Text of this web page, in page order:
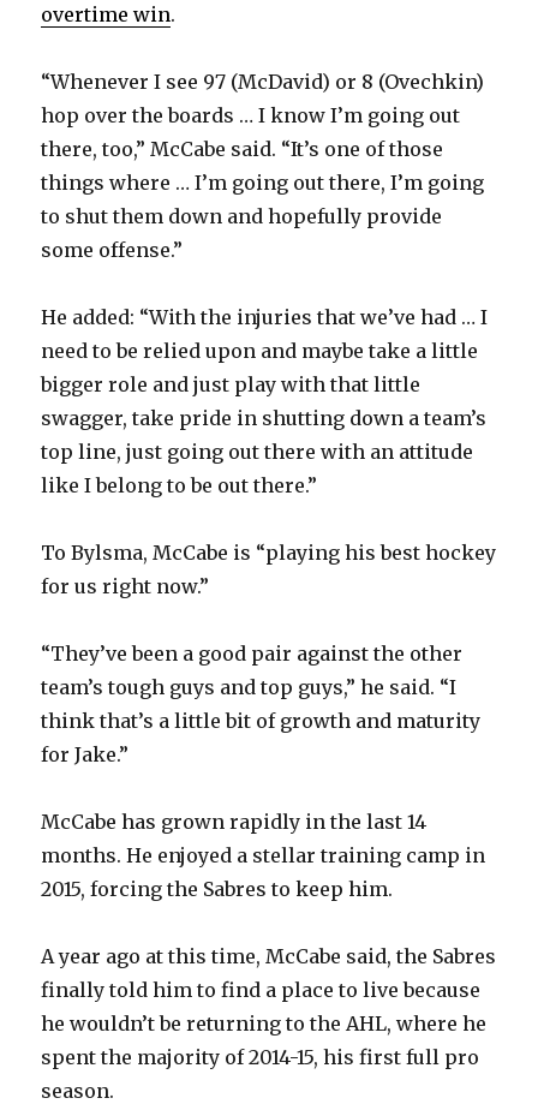
overtime win.
“Whenever I see 97 (McDavid) or 8 (Ovechkin)
hop over the boards … I know I’m going out
there, too,” McCabe said. “It’s one of those
things where … I’m going out there, I’m going
to shut them down and hopefully provide
some offense.”
He added: “With the injuries that we’ve had … I
need to be relied upon and maybe take a little
bigger role and just play with that little
swagger, take pride in shutting down a team’s
top line, just going out there with an attitude
like I belong to be out there.”
To Bylsma, McCabe is “playing his best hockey
for us right now.”
“They’ve been a good pair against the other
team’s tough guys and top guys,” he said. “I
think that’s a little bit of growth and maturity
for Jake.”
McCabe has grown rapidly in the last 14
months. He enjoyed a stellar training camp in
2015, forcing the Sabres to keep him.
A year ago at this time, McCabe said, the Sabres
finally told him to find a place to live because
he wouldn’t be returning to the AHL, where he
spent the majority of 2014-15, his first full pro
season.